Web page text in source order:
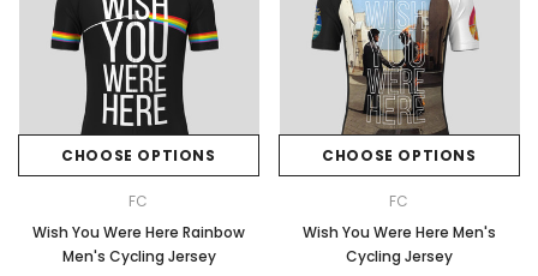
CHOOSE OPTIONS
FC
Wish You Were Here Rainbow
Men's Cycling Jersey
CHOOSE OPTIONS
FC
Wish You Were Here Men's
Cycling Jersey